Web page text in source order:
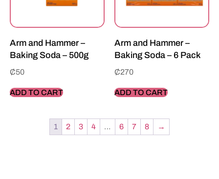
Arm and Hammer –
Baking Soda – 500g
₵50
ADD TO CART
Arm and Hammer –
Baking Soda – 6 Pack
₵270
ADD TO CART
1 2 3 4 … 6 7 8 →